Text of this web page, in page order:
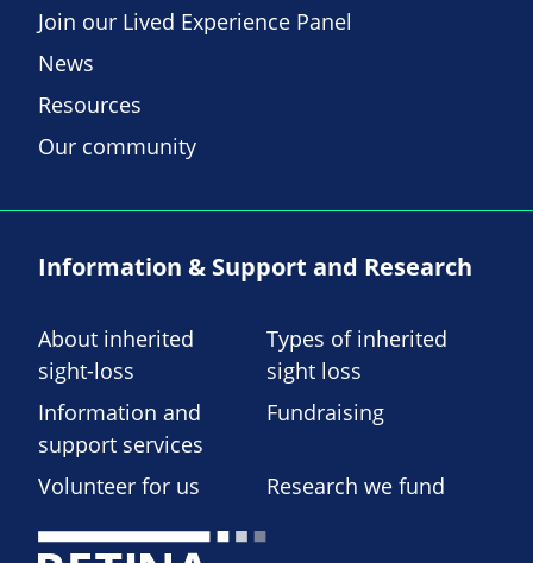
Join our Lived Experience Panel
News
Resources
Our community
Information & Support and Research
About inherited
sight-loss
Types of inherited
sight loss
Information and
support services
Fundraising
Volunteer for us Research we fund